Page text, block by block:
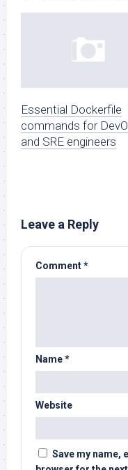
Essential Dockerfile
commands for
and SRE engineers
Leave a Reply
Comment*
Name*
Website
Save my name,